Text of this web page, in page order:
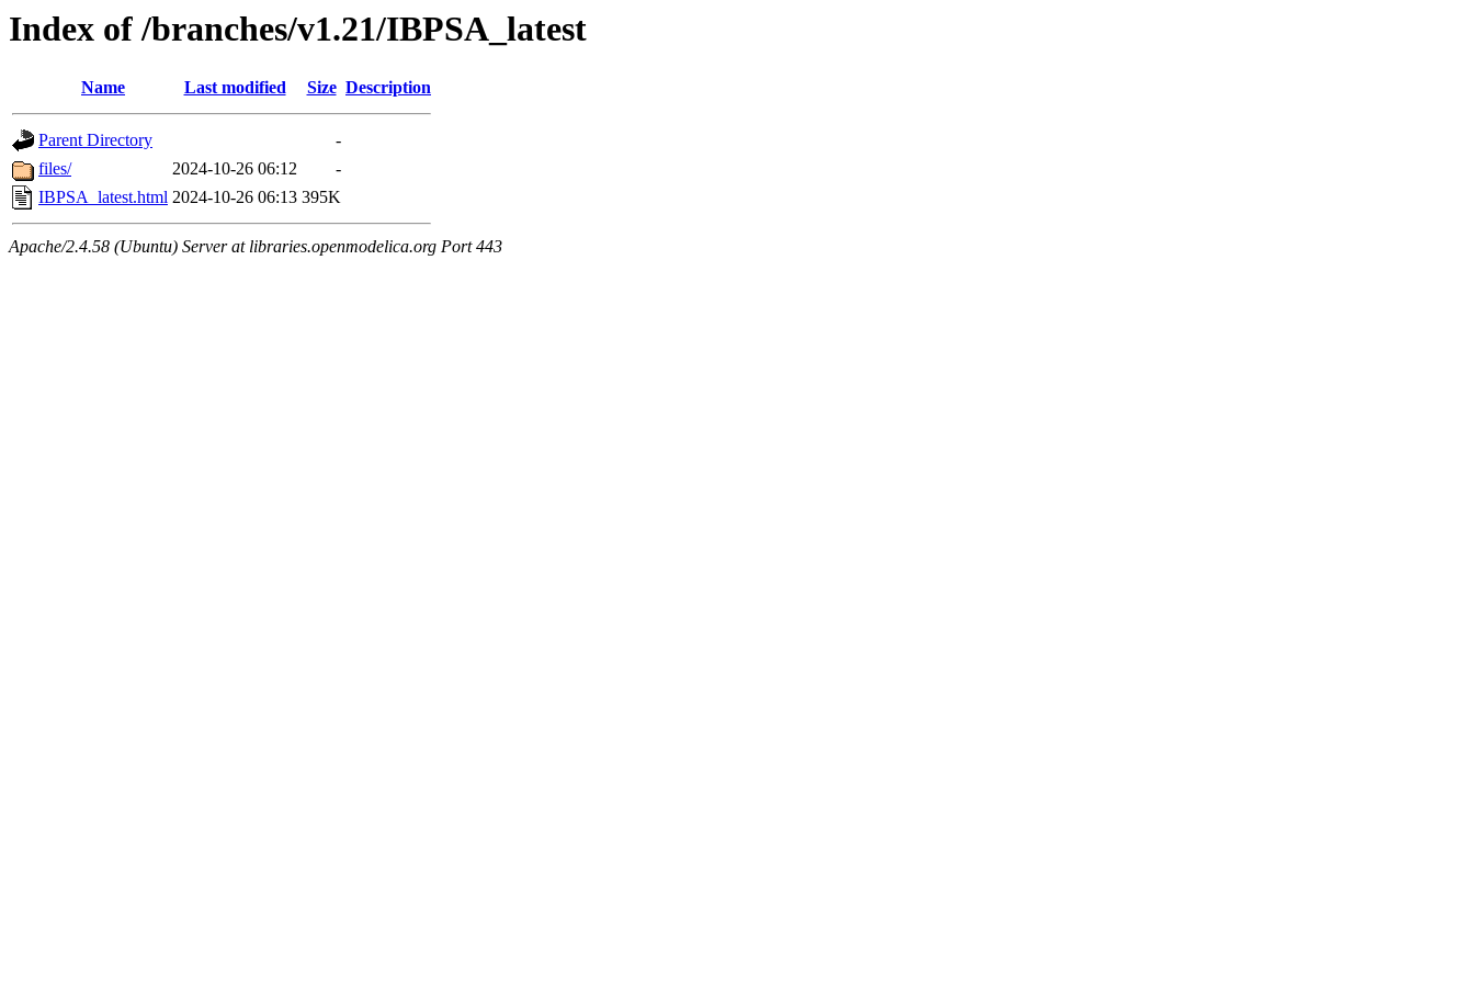
Index of /branches/v1.21/IBPSA_latest
Name Last modified Size Description
Parent Directory
-
files/
2024-10-26 06:12
-
IBPSA_latest.html 2024-10-26 06:13 395K
Apache/2.4.58 (Ubuntu) Server at libraries.openmodelica.org Port 443